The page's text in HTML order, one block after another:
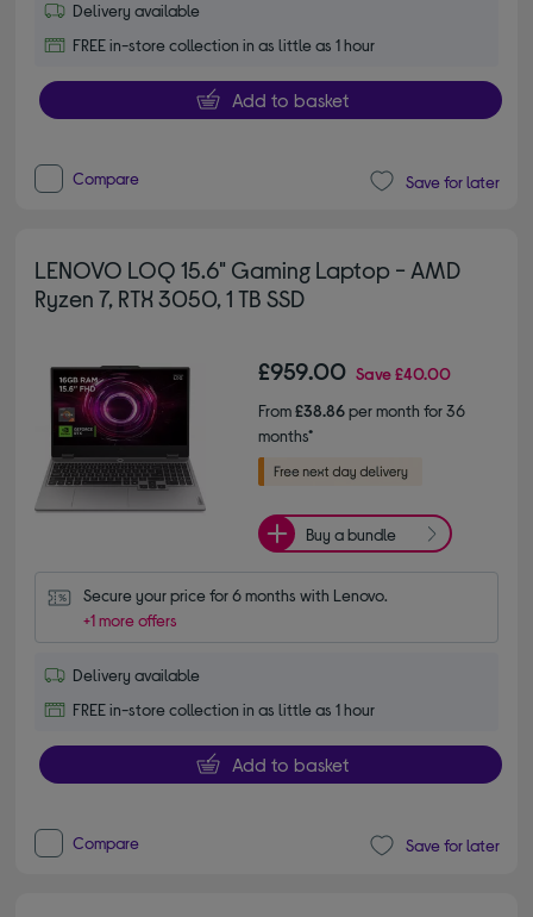
Delivery available
FREE in-store collection in as little as 1 hour
Add to basket
Compare Save for later
LENOVO LOQ 15.6" Gaming Laptop - AMD
Ryzen 7, RTX 3050, 1 TB SSD
£959.00 Save£40.00
From£38.86per month for 36
months*
Buy a bundle
Secure your price for 6 months with Lenovo.
+1 more offers
Delivery available
FREE in-store collection in as little as 1 hour
Add to basket
Compare Save for later